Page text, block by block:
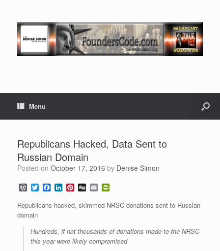
Menu
Republicans Hacked, Data Sent to
Russian Domain
Posted on October 17, 2016 by Denise Simon
W
o
r
d
P
e
s
T
w
i
t
r
F
a
c
e
o
o
k
L
n
k
d
I
n
P
n
t
r
e
s
D
g
g
E
m
a
i
i
n
F
r
i
Republicans hacked, skimmed NRSC donations sent to Russian
domain
Hundreds, if not thousands of donations made to the NRSC
this year were likely compromised